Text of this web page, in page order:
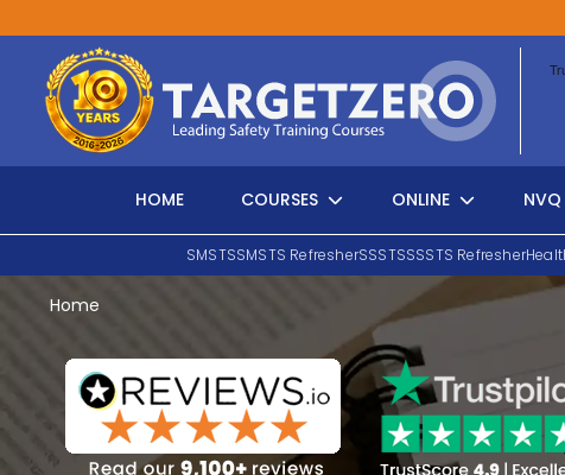
Main Navigation
HOME COURSES ONLINE NVQ
SMSTSSMSTS RefresherSSSTSSSSTS Refresher
Home